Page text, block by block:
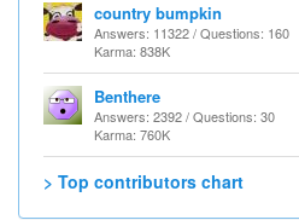
country bumpkin
Answers: 11322 / Questions: 160
Karma: 838K
Benthere
Answers: 2392 / Questions: 30
Karma: 760K
> Top contributors chart